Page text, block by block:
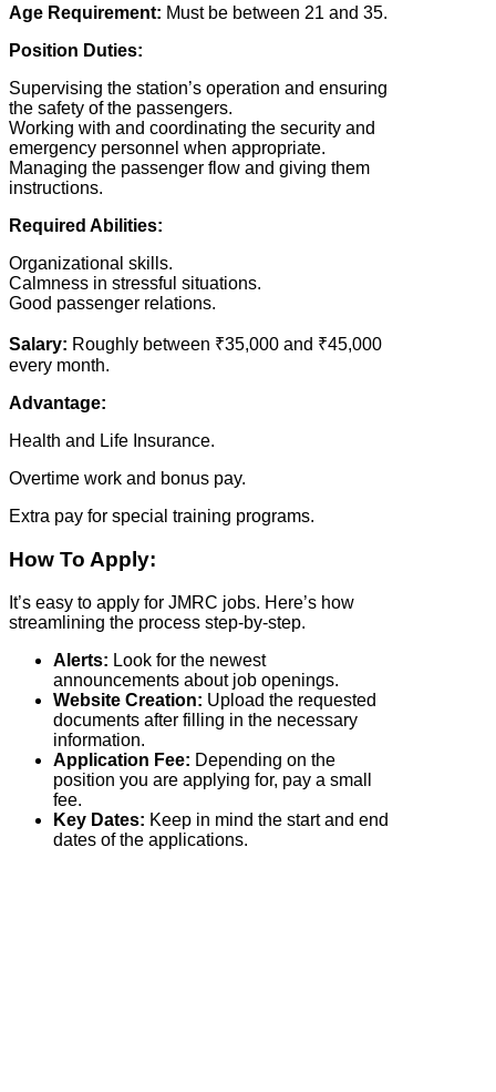
Age Requirement: Must be between 21 and 35.
Position Duties:
Supervising the station’s operation and ensuring
the safety of the passengers.
Working with and coordinating the security and
emergency personnel when appropriate.
Managing the passenger flow and giving them
instructions.
Required Abilities:
Organizational skills.
Calmness in stressful situations.
Good passenger relations.
Salary: Roughly between ₹35,000 and ₹45,000
every month.
Advantage:
Health and Life Insurance.
Overtime work and bonus pay.
Extra pay for special training programs.
How To Apply:
It’s easy to apply for JMRC jobs. Here’s how
streamlining the process step-by-step.
Alerts: Look for the newest
announcements about job openings.
Website Creation: Upload the requested
documents after filling in the necessary
information.
Application Fee: Depending on the
position you are applying for, pay a small
fee.
Key Dates: Keep in mind the start and end
dates of the applications.